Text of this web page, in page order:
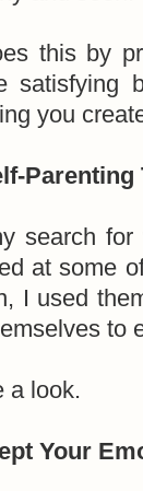
this by
satisfying
you
Parenting
search
at some
I used
to
a look.
Your